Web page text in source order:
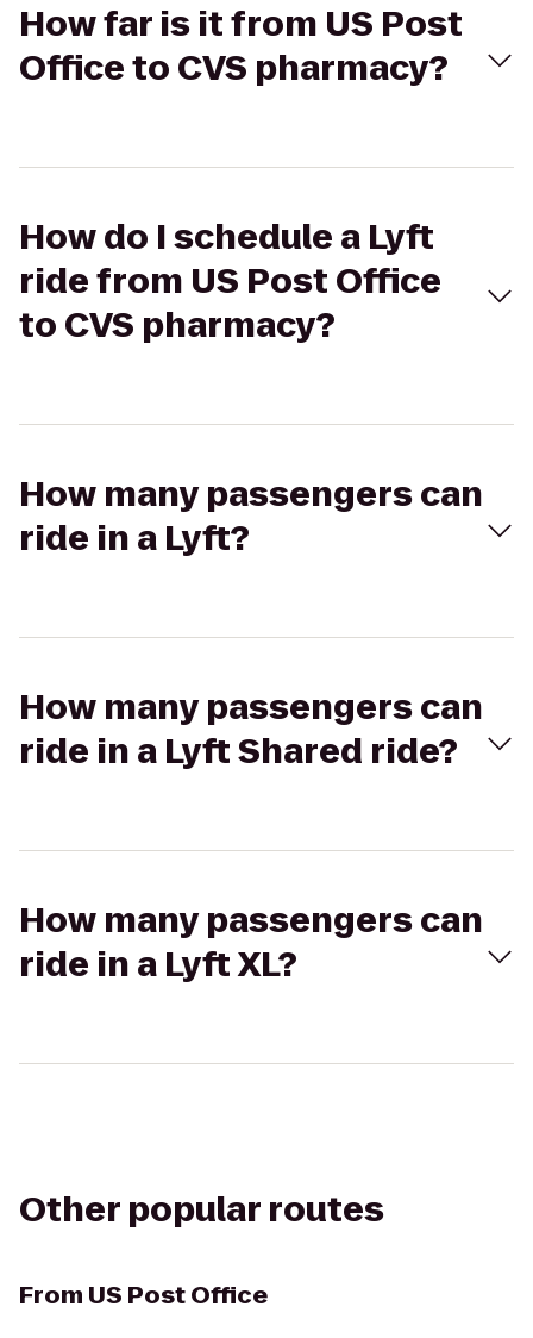
How far is it from US Post
Office to CVS pharmacy?
How do I schedule a Lyft
ride from US Post Office
to CVS pharmacy?
How many passengers can
ride in a Lyft?
How many passengers can
ride in a Lyft Shared ride?
How many passengers can
ride in a Lyft XL?
Other popular routes
From US Post Office